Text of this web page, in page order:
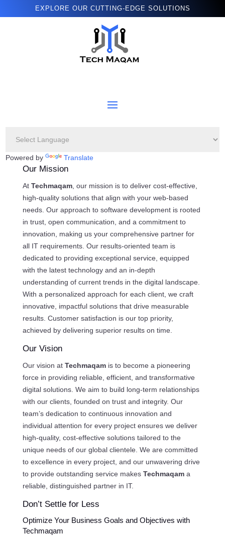
EXPLORE OUR CUTTING-EDGE SOLUTIONS
Powered by Translate
Our Mission
At Techmaqam, our mission is to deliver cost-effective,
high-quality solutions that align with your web-based
needs. Our approach to software development is rooted
in trust, open communication, and a commitment to
innovation, making us your comprehensive partner for
all IT requirements. Our results-oriented team is
dedicated to providing exceptional service, equipped
with the latest technology and an in-depth
understanding of current trends in the digital landscape.
With a personalized approach for each client, we craft
innovative, impactful solutions that drive measurable
results. Customer satisfaction is our top priority,
achieved by delivering superior results on time.
Our Vision
Our vision at Techmaqamis to become a pioneering
force in providing reliable, efficient, and transformative
digital solutions. We aim to build long-term relationships
with our clients, founded on trust and integrity. Our
team’s dedication to continuous innovation and
individual attention for every project ensures we deliver
high-quality, cost-effective solutions tailored to the
unique needs of our global clientele. We are committed
to excellence in every project, and our unwavering drive
to provide outstanding service makes Techmaqama
reliable, distinguished partner in IT.
Don’t Settle for Less
Optimize Your Business Goals and Objectives with
Techmaqam